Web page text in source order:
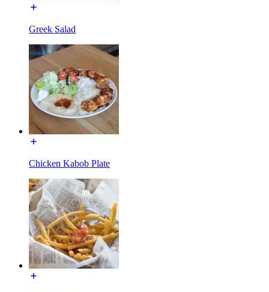
Greek Salad
Chicken Kabob Plate